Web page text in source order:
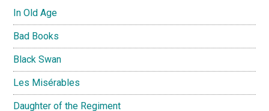
In Old Age
Bad Books
Black Swan
Les Misérables
Daughter of the Regiment